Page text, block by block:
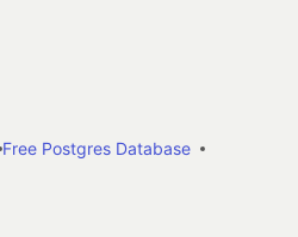
Free Postgres Database